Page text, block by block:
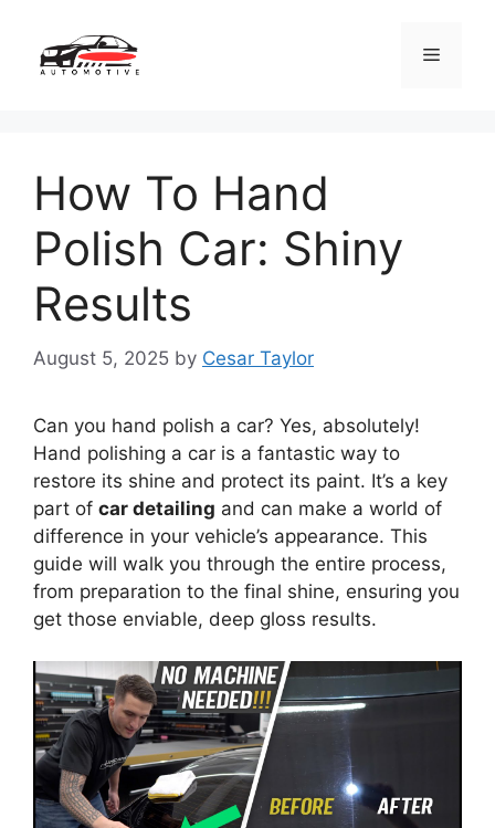
content
Menu
How To Hand
Polish Car: Shiny
Results
August 5, 2025 by Cesar Taylor
Can you hand polish a car? Yes, absolutely!
Hand polishing a car is a fantastic way to
restore its shine and protect its paint. It’s a key
part of car detailing and can make a world of
difference in your vehicle’s appearance. This
guide will walk you through the entire process,
from preparation to the final shine, ensuring you
get those enviable, deep gloss results.